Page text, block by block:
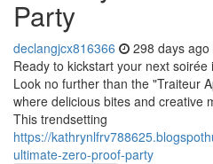
Party
declangjcx816366 298 days ago
Ready to kickstart your next
Look no further than the "Traiteur
where delicious bites and creative
This trendsetting
https://
ultimate-zero-proof-party